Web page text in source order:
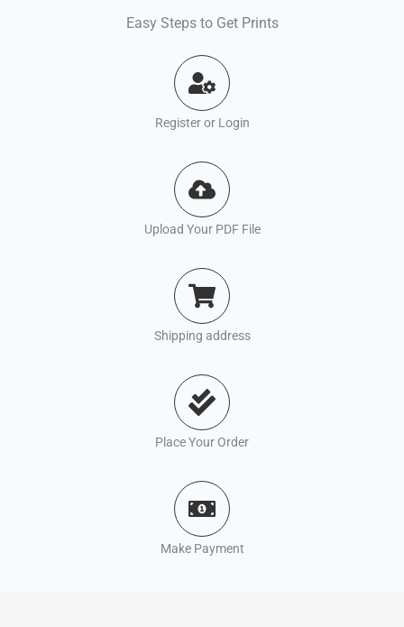
Easy Steps to Get Prints
Register or Login
Upload Your PDF File
Shipping address
Place Your Order
Make Payment